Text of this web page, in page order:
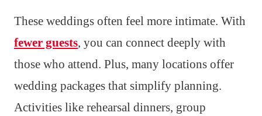
These weddings often feel more intimate. With
fewer guests, you can connect deeply with
those who attend. Plus, many locations offer
wedding packages that simplify planning.
Activities like rehearsal dinners, group